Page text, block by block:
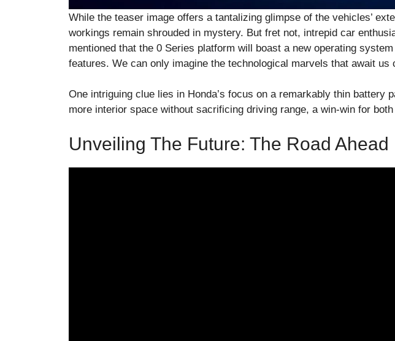
While the teaser image offers a tantalizing glimpse of the vehicles’
workings remain shrouded in mystery. But fret not, intrepid car
mentioned that the 0 Series platform will boast a new operating
features. We can only imagine the technological marvels that await us
One intriguing clue lies in Honda’s focus on a remarkably thin battery
more interior space without sacrificing driving range, a win-win for
Unveiling The Future: The Road Ahead